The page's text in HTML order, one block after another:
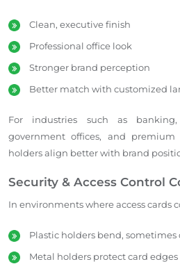
Clean, executive finish
Professional office look
Stronger brand perception
Better match with customized
For industries such as banking,
government offices, and
holders align better with brand
Security & Access Control
In environments where access cards
Plastic holders bend,
Metal holders protect card